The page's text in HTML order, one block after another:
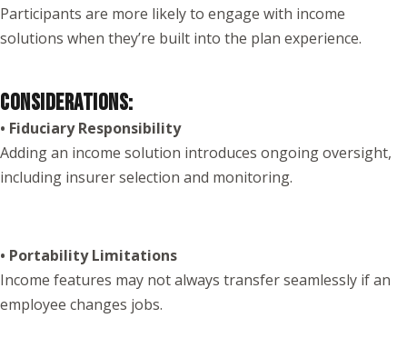
Participants are more likely to engage with income
solutions when they’re built into the plan experience.
CONSIDERATIONS:
• Fiduciary Responsibility
Adding an income solution introduces ongoing oversight,
including insurer selection and monitoring.
• Portability Limitations
Income features may not always transfer seamlessly if an
employee changes jobs.